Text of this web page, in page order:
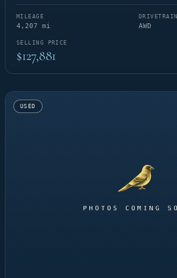
MILEAGE
4,207 mi
DRIVETRAIN
AWD
SELLING PRICE
$127,881
USED